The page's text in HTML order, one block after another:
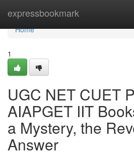
expressbookmark
Home
Home
1
UGC NET CUET
AIAPGET IIT
a Mystery, the
Answer